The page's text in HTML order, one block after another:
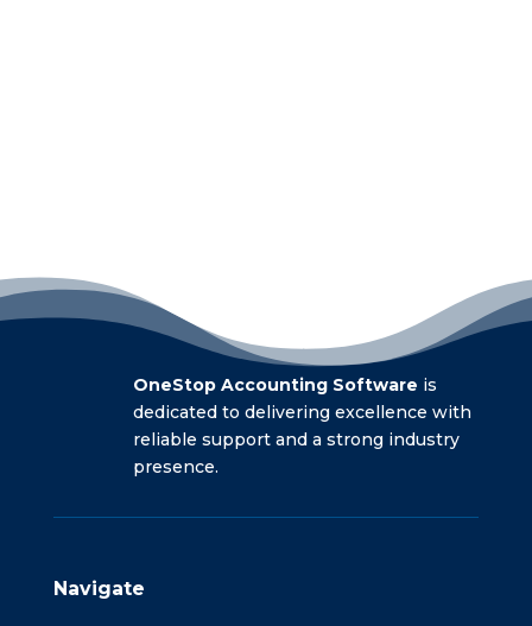
OneStop Accounting Software is
dedicated to delivering excellence with
reliable support and a strong industry
presence.
Navigate